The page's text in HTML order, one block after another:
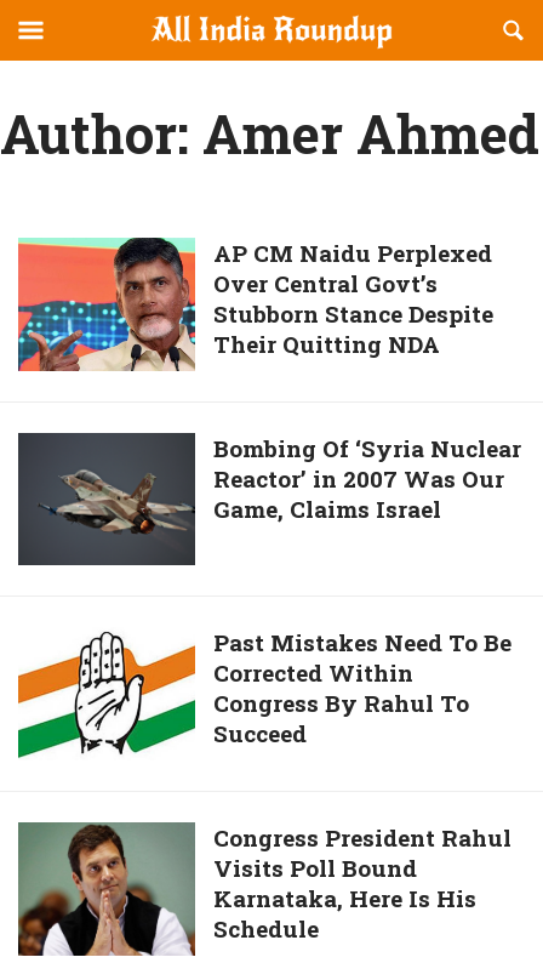
allindiaroundup.com
Navigation
Author: Amer Ahmed
AP
Naidu
Perplexed
Over
Govt’s
Stubborn
Stance
Despite
Their
AP CM Naidu Perplexed
Over Central Govt’s
Stubborn Stance Despite
Their Quitting NDA
‘Syria
Reactor’
Was
Our
Game,
Claims
Bombing Of ‘Syria Nuclear
Reactor’ in 2007 Was Our
Game, Claims Israel
Mistakes
Need
To
Be
Within
Congress
By
Rahul
To
Past Mistakes Need To Be
Corrected Within
Congress By Rahul To
Succeed
Congress
President
Rahul
Visits
Poll
Congress President Rahul
Visits Poll Bound
Karnataka, Here Is His
Schedule